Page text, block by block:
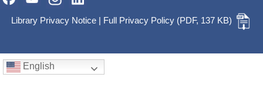
Library Privacy Notice | Full Privacy Policy (PDF, 137 KB)
English